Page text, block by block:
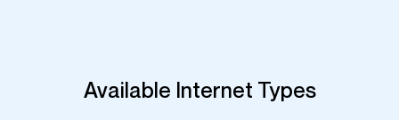
Available Internet Types